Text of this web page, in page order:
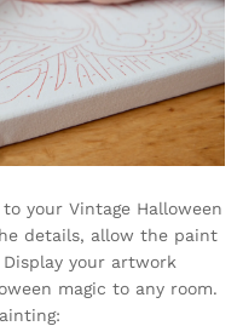
your Vintage Halloween
details, allow the paint
your artwork
magic to any room.